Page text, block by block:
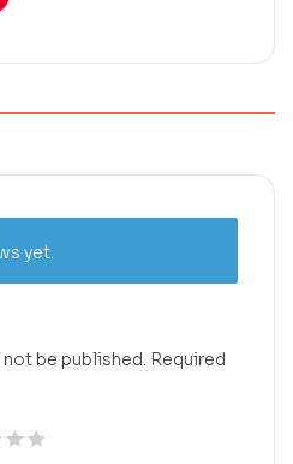
yet.
be published. Required